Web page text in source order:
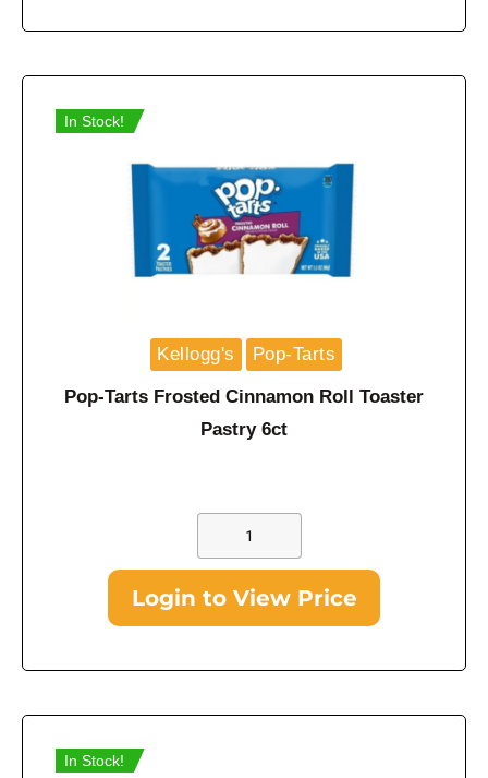
In Stock!
Kellogg's Pop-Tarts
Pop-Tarts Frosted Cinnamon Roll Toaster
Pastry 6ct
Login to View Price
In Stock!